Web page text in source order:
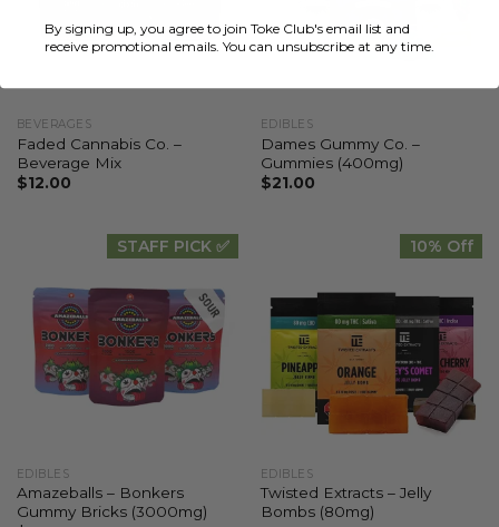
BEVERAGES
Faded Cannabis Co. –
Beverage Mix
$12.00
EDIBLES
Dames Gummy Co. –
Gummies (400mg)
$21.00
STAFF PICK ✅
EDIBLES
Amazeballs – Bonkers
Gummy Bricks (3000mg)
10% Off
EDIBLES
Twisted Extracts – Jelly
Bombs (80mg)
By signing up, you agree to join Toke Club's email list and
receive promotional emails. You can unsubscribe at any time.